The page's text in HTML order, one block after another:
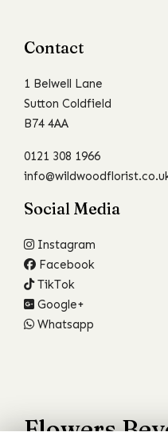
Contact
1 Belwell Lane
Sutton Coldfield
B74 4AA
0121 308 1966
Social Media
Instagram
Facebook
TikTok
Google+
Whatsapp
Flowers